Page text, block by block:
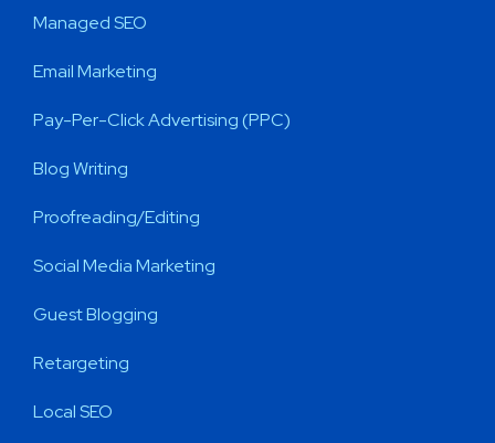
Managed SEO
Email Marketing
Pay-Per-Click Advertising (PPC)
Blog Writing
Proofreading/Editing
Social Media Marketing
Guest Blogging
Retargeting
Local SEO